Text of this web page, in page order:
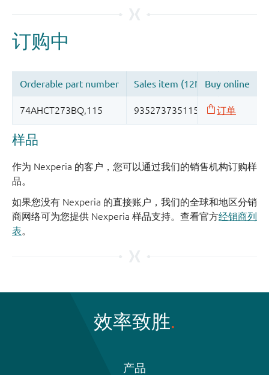
样品
作为 Nexperia 的客户，您可以通过我们的销售机构订购样
品。
如果您没有 Nexperia 的直接账户，我们的全球和地区分销
商网络可为您提供 Nexperia 样品支持。查看官方经销商列
表
效率致胜
产品